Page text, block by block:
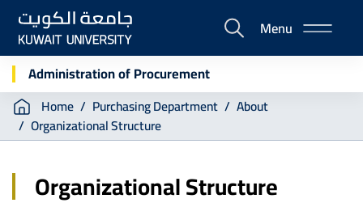
Skip
main
content
E-
Portal
Menu
Administration of Procurement
Breadcrumb
Home Purchasing Department
About
Organizational Structure
Organizational Structure